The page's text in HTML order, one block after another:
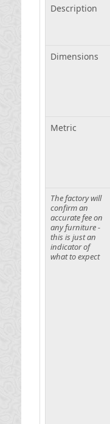
Description
Dimensions
Metric
The factory will
confirm an
accurate fee on
any furniture -
this is just an
indicator of
what to expect